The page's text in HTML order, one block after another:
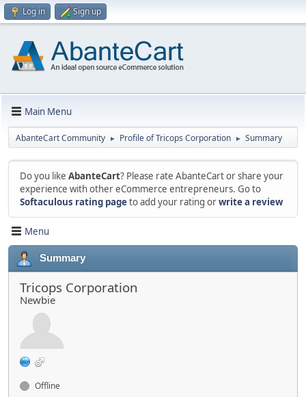
Log in Sign up
Main Menu
AbanteCart Community ► Profile of Tricops Corporation ► Summary
Do you like AbanteCart? Please rate AbanteCart or share your
experience with other eCommerce entrepreneurs. Go to
Softaculous rating pageto add your rating orwrite a review
Menu
Summary
Tricops Corporation
Newbie
Offline